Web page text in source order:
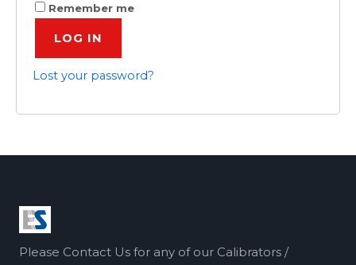
Remember me
LOG IN
Lost your password?
Please Contact Us for any of our Calibrators /